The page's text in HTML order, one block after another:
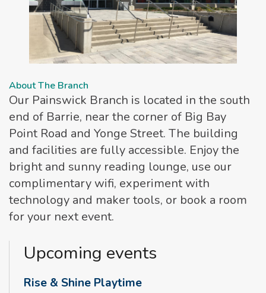
About The Branch
Our Painswick Branch is located in the south
end of Barrie, near the corner of Big Bay
Point Road and Yonge Street. The building
and facilities are fully accessible. Enjoy the
bright and sunny reading lounge, use our
complimentary wifi, experiment with
technology and maker tools, or book a room
for your next event.
Upcoming events
Rise & Shine Playtime